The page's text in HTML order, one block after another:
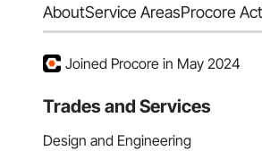
AboutService AreasProcore
Joined Procore in May 2024
Trades and Services
Design and Engineering